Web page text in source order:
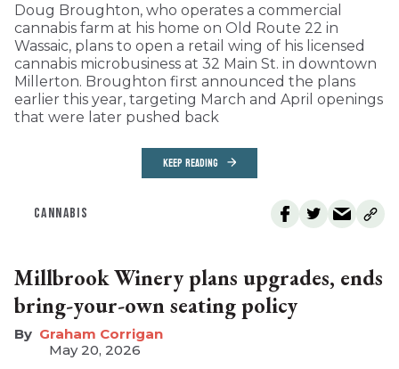
Doug Broughton, who operates a commercial
cannabis farm at his home on Old Route 22 in
Wassaic, plans to open a retail wing of his licensed
cannabis microbusiness at 32 Main St. in downtown
Millerton. Broughton first announced the plans
earlier this year, targeting March and April openings
that were later pushed back
KEEP READING
CANNABIS
Millbrook Winery plans upgrades, ends
bring-your-own seating policy
Graham Corrigan
May 20, 2026